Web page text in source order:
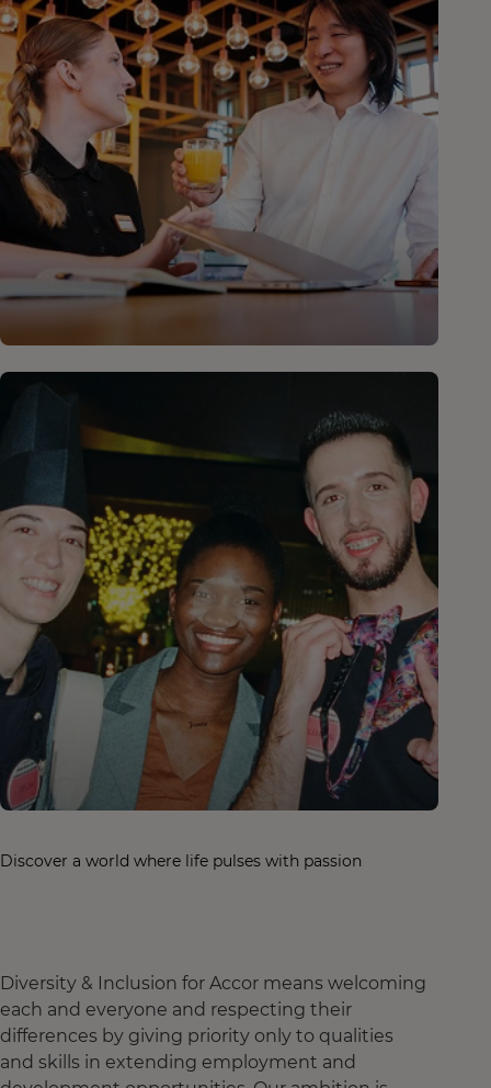
Discover a world where life pulses with passion
Diversity & Inclusion for Accor means welcoming
each and everyone and respecting their
differences by giving priority only to qualities
and skills in extending employment and